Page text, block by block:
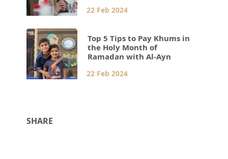
22 Feb 2024
Top 5 Tips to Pay Khums in
the Holy Month of
Ramadan with Al-Ayn
22 Feb 2024
SHARE